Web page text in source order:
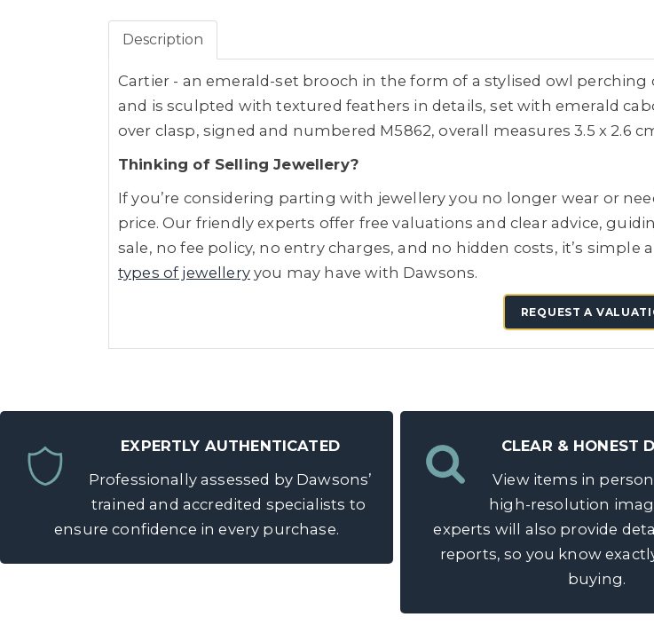
Description
Cartier - an emerald-set brooch in the form of a stylised owl
and is sculpted with textured feathers in details, set with emerald
over clasp, signed and numbered M5862, overall measures 3.5 x 2.6
Thinking of Selling Jewellery?
If you’re considering parting with jewellery you no longer wear or
price. Our friendly experts offer free valuations and clear advice,
sale, no fee policy, no entry charges, and no hidden costs, it’s simple
types of jewelleryyou may have with Dawsons.
REQUEST A
EXPERTLY AUTHENTICATED
Professionally assessed by Dawsons’
trained and accredited specialists to
ensure confidence in every purchase.
CLEAR & HONEST
View items in
high-resolution
experts will also provide
reports, so you know
buying.